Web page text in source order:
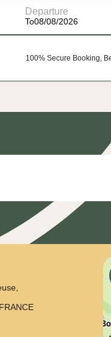
Departure
To
100% Secure Booking,